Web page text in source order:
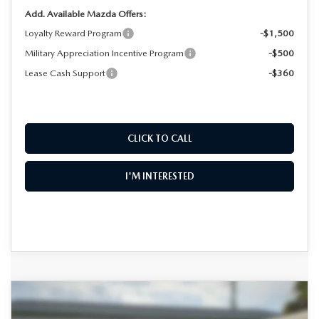
Add. Available Mazda Offers:
Loyalty Reward Program
-$1,500
Military Appreciation Incentive Program
-$500
Lease Cash Support
-$360
CLICK TO CALL
I'M INTERESTED
2026MAZDA CX-903.3 TURBO
PREMIUM SPORT AWD
$4,348 $47,102
COMPARE VEHICLE